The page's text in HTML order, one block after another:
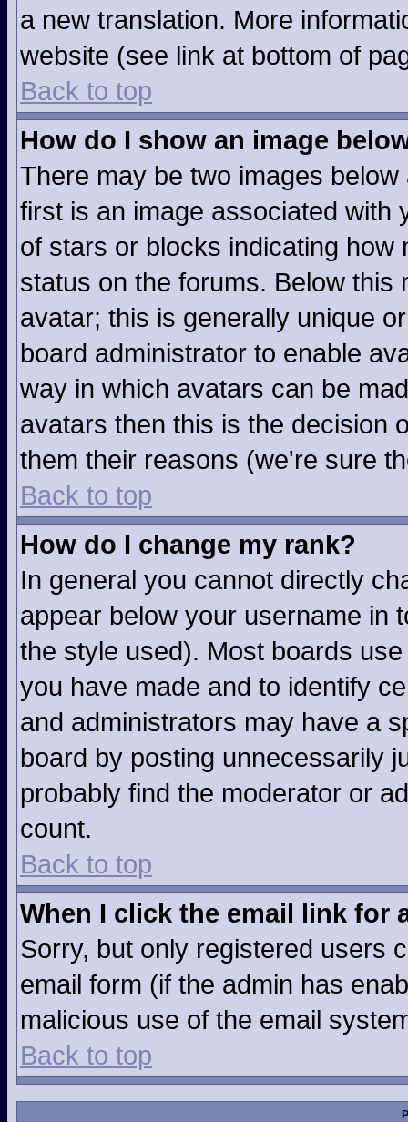
a new translation. More
website (see link at bottom of
Back to top
How do I show an image
There may be two images
first is an image associated with
of stars or blocks indicating
status on the forums. Below
avatar; this is generally unique
board administrator to enable
way in which avatars can be
avatars then this is the decision
them their reasons (we're sure
Back to top
How do I change my rank?
In general you cannot directly
appear below your username in
the style used). Most boards
you have made and to identify
and administrators may have a
board by posting unnecessarily
probably find the moderator or
count.
Back to top
When I click the email link for
Sorry, but only registered users
email form (if the admin has
malicious use of the email
Back to top